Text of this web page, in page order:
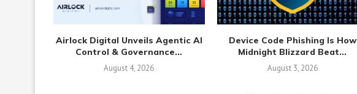
Airlock Digital Unveils Agentic AI
Control & Governance...
August 4, 2026
Device Code Phishing Is How
Midnight Blizzard Beat...
August 3, 2026